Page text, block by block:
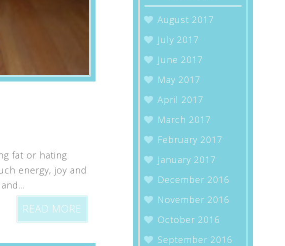
fat or hating
energy, joy and
READ MORE
August 2017
July 2017
June 2017
May 2017
April 2017
March 2017
February 2017
January 2017
December 2016
November 2016
October 2016
September 2016